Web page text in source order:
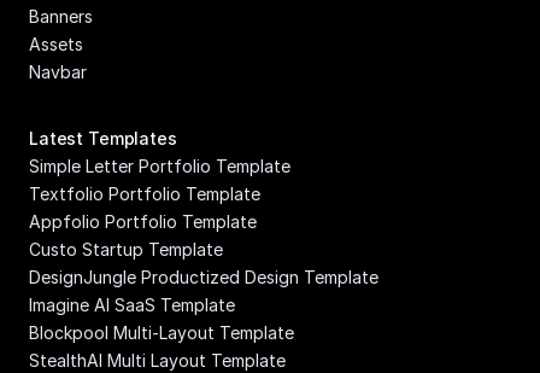
Banners
Assets
Navbar
Latest Templates
Simple Letter Portfolio Template
Textfolio Portfolio Template
Appfolio Portfolio Template
Custo Startup Template
DesignJungle Productized Design Template
Imagine AI SaaS Template
Blockpool Multi-Layout Template
StealthAI Multi Layout Template